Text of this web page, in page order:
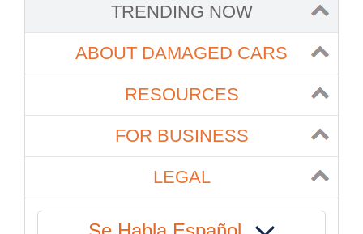
TRENDING NOW
ABOUT DAMAGED CARS
RESOURCES
FOR BUSINESS
LEGAL